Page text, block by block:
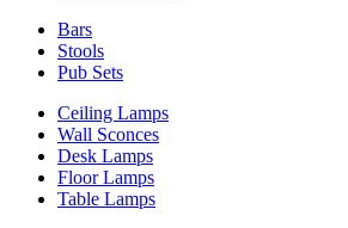
Bars
Stools
Pub Sets
Ceiling Lamps
Wall Sconces
Desk Lamps
Floor Lamps
Table Lamps